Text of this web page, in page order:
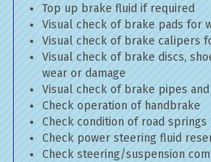
Top up brake fluid if required
Visual check of brake pads for
Visual check of brake calipers
Visual check of brake discs,
wear or damage
Visual check of brake pipes and
Check operation of handbrake
Check condition of road springs
Check power steering fluid
Check steering/suspension